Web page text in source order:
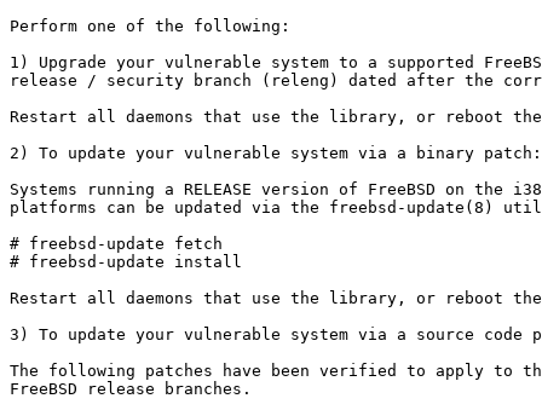
Perform one of the following:
1) Upgrade your vulnerable system to a supported
release / security branch (releng) dated after the
Restart all daemons that use the library, or reboot the
2) To update your vulnerable system via a binary patch:
Systems running a RELEASE version of FreeBSD on the
platforms can be updated via the freebsd-update(8)
# freebsd-update fetch
# freebsd-update install
Restart all daemons that use the library, or reboot the
3) To update your vulnerable system via a source code
The following patches have been verified to apply to
FreeBSD release branches.